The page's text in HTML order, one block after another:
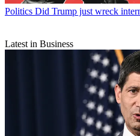
Politics Did Trump just wreck
Latest in Business